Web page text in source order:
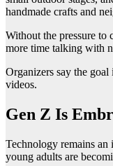
handmade crafts and
Without the pressure to
more time talking with
Organizers say the goal
videos.
Gen Z Is
Technology remains
young adults are